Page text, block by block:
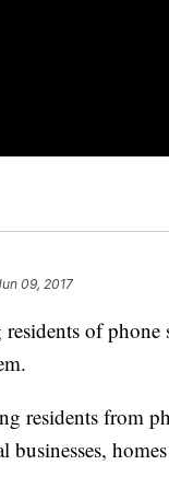
09, 2017
of phone
residents from